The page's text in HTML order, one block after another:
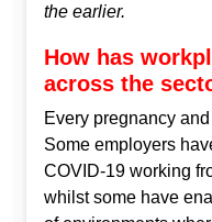
the earlier.
How has
across the
Every pregnancy
Some employers
COVID-19 working
whilst some have